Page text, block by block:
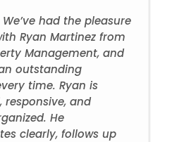
We’ve had the pleasure
Ryan Martinez from
Management, and
outstanding
time. Ryan is
responsive, and
He
clearly, follows up